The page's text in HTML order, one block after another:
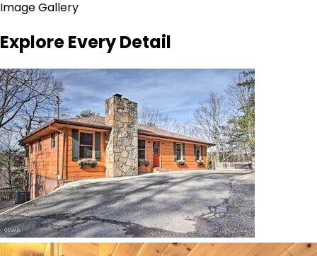
Image Gallery
Explore Every Detail